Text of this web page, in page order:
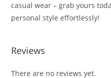
casual wear – grab yours
personal style effortlessly!
Reviews
There are no reviews yet.